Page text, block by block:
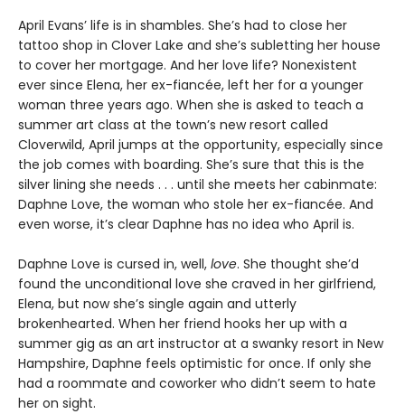
April Evans’ life is in shambles. She’s had to close her
tattoo shop in Clover Lake and she’s subletting her house
to cover her mortgage. And her love life? Nonexistent
ever since Elena, her ex-fiancée, left her for a younger
woman three years ago. When she is asked to teach a
summer art class at the town’s new resort called
Cloverwild, April jumps at the opportunity, especially since
the job comes with boarding. She’s sure that this is the
silver lining she needs . . . until she meets her cabinmate:
Daphne Love, the woman who stole her ex-fiancée. And
even worse, it’s clear Daphne has no idea who April is.
Daphne Love is cursed in, well, love. She thought she’d
found the unconditional love she craved in her girlfriend,
Elena, but now she’s single again and utterly
brokenhearted. When her friend hooks her up with a
summer gig as an art instructor at a swanky resort in New
Hampshire, Daphne feels optimistic for once. If only she
had a roommate and coworker who didn’t seem to hate
her on sight.